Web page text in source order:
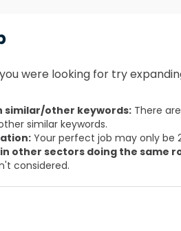
were looking for try
similar/other keywords:There
similar keywords.
Your perfect job may only be
other sectors doing the same
considered.